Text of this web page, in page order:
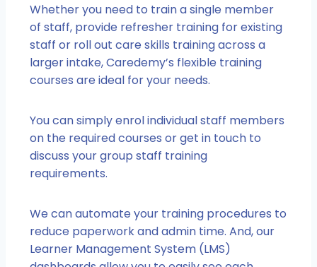
Whether you need to train a single member
of staff, provide refresher training for existing
staff or roll out care skills training across a
larger intake, Caredemy’s flexible training
courses are ideal for your needs.
You can simply enrol individual staff members
on the required courses or get in touch to
discuss your group staff training
requirements.
We can automate your training procedures to
reduce paperwork and admin time. And, our
Learner Management System (LMS)